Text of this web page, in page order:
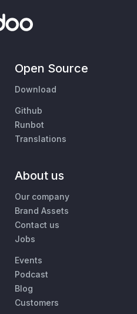
Open Source
Download
Github
Runbot
Translations
About us
Our company
Brand Assets
Contact us
Jobs
Events
Podcast
Blog
Customers